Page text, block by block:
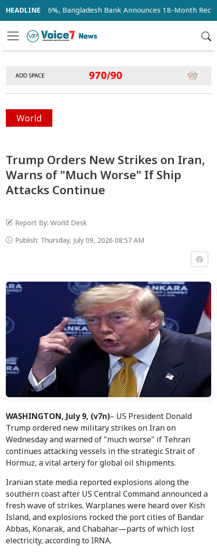
at 36%, Bangladesh Bank Announces 18-Month Recovery
World
Trump Orders New Strikes on Iran,
Warns of "Much Worse" If Ship
Attacks Continue
Report By: World Desk
Publish: Thursday, July 09, 2026 08:57 AM
WASHINGTON, July 9, (v7n)– US President Donald
Trump ordered new military strikes on Iran on
Wednesday and warned of "much worse" if Tehran
continues attacking vessels in the strategic Strait of
Hormuz, a vital artery for global oil shipments.
Iranian state media reported explosions along the
southern coast after US Central Command announced a
fresh wave of strikes. Warplanes were heard over Kish
Island, and explosions rocked the port cities of Bandar
Abbas, Konarak, and Chabahar—parts of which lost
electricity, according to IRNA.